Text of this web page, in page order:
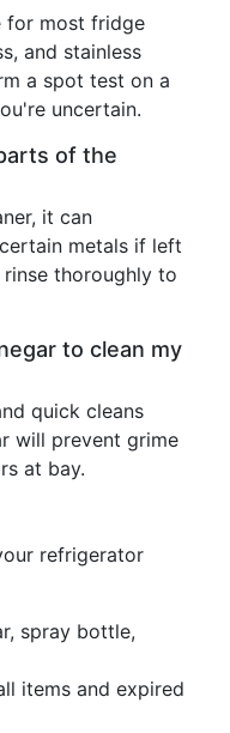
for most fridge
and stainless
a spot test on a
uncertain.
of the
it can
metals if left
thoroughly to
to clean my
quick cleans
will prevent grime
at bay.
refrigerator
spray bottle,
items and expired